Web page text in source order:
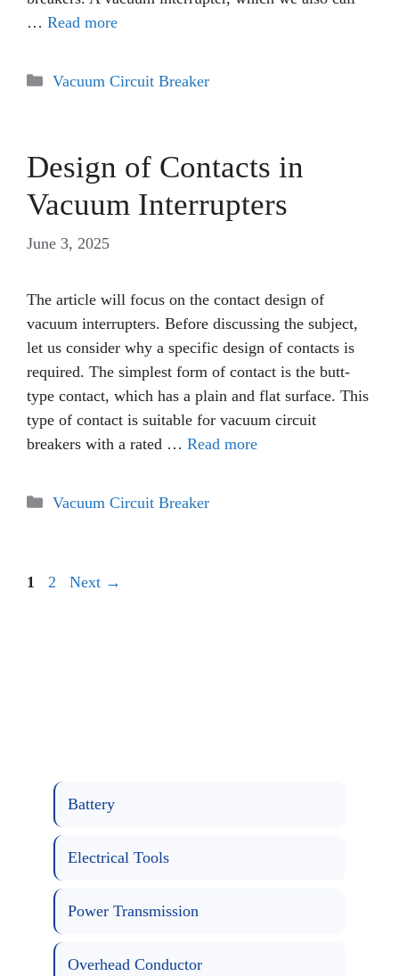
… Read more
Categories
Vacuum Circuit Breaker
Design of Contacts in
Vacuum Interrupters
June 3, 2025
The article will focus on the contact design of
vacuum interrupters. Before discussing the subject,
let us consider why a specific design of contacts is
required. The simplest form of contact is the butt-
type contact, which has a plain and flat surface. This
type of contact is suitable for vacuum circuit
breakers with a rated … Read more
Categories
Vacuum Circuit Breaker
Page
1 Page
2 Next →
Battery
Electrical Tools
Power Transmission
Overhead Conductor